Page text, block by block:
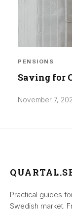
PENSIONS
Saving for
November 7,
Practical guides
Swedish market.